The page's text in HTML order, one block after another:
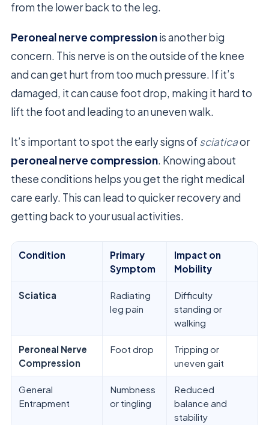
from the lower back to the leg.
Peroneal nerve compressionis another big
concern. This nerve is on the outside of the knee
and can get hurt from too much pressure. If it’s
damaged, it can cause foot drop, making it hard to
lift the foot and leading to an uneven walk.
It’s important to spot the early signs ofsciaticaor
peroneal nerve compression. Knowing about
these conditions helps you get the right medical
care early. This can lead to quicker recovery and
getting back to your usual activities.
Condition
Primary
Symptom
Impact on
Mobility
Sciatica
Radiating
leg pain
Difficulty
standing or
walking
Peroneal Nerve
Compression
Foot drop
Tripping or
uneven gait
General
Entrapment
Numbness
or tingling
Reduced
balance and
stability